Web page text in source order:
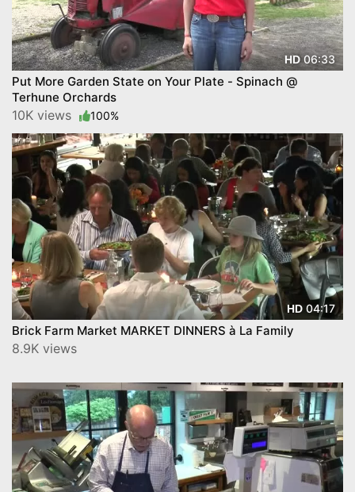
HD06:33
Put More Garden State on Your Plate - Spinach @
Terhune Orchards
10K views 100%
HD 04:17
Brick Farm Market MARKET DINNERS à La Family
8.9K views